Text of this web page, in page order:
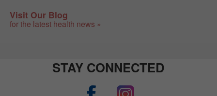
Visit Our Blog
for the latest health news »
STAY CONNECTED